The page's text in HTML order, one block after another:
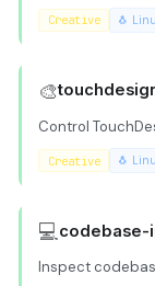
Creative 🐧
🎨
Control
Creative 🐧
💻codebase-
Inspect